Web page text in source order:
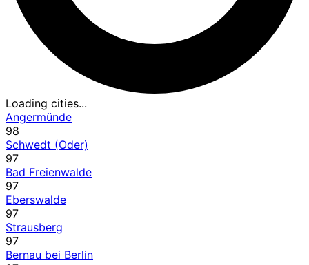
Loading cities...
Angermünde
98
Schwedt (Oder)
97
Bad Freienwalde
97
Eberswalde
97
Strausberg
97
Bernau bei Berlin